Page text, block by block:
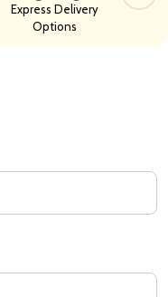
Express Delivery
Options